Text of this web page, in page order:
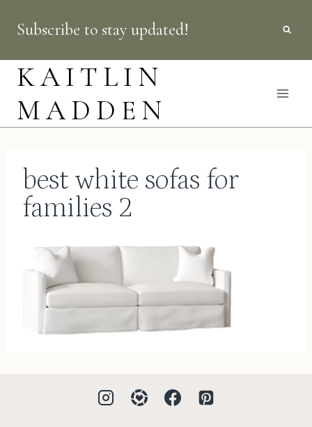
content
Subscribe to stay updated!
KAITLIN
MADDEN
best white sofas for
families 2